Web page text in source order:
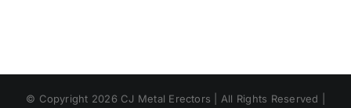
© Copyright 2026 CJ Metal Erectors | All Rights Reserved |